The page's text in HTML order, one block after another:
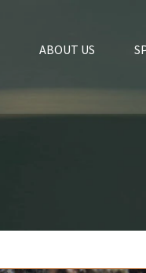
ABOUT US